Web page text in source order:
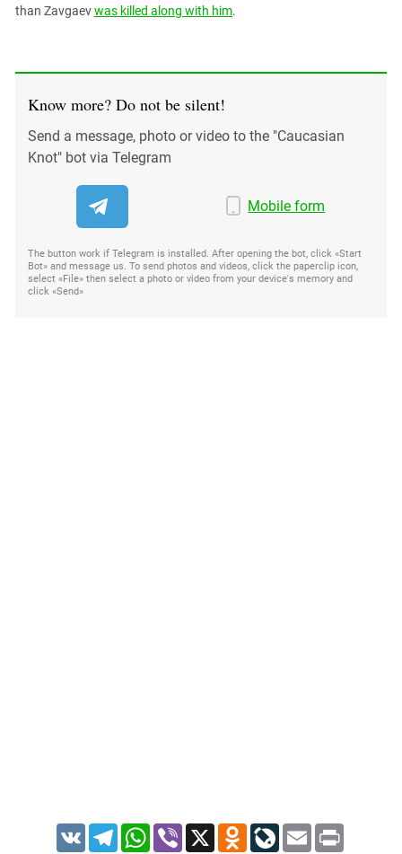
than Zavgaevwas killed along with him.
Know more? Do not be silent!
Send a message, photo or video to the "Caucasian
Knot" bot via Telegram
Mobile form
The button work if Telegram is installed. After opening the bot, click «Start
Bot» and message us. To send photos and videos, click the paperclip icon,
select «File» then select a photo or video from your device's memory and
click «Send»
VK TelegramWhatsApp
Viber X Odnoklassniki
LiveJournal
Email Print